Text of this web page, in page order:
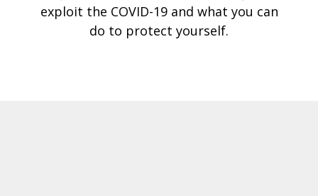
exploit the COVID-19 and what you can
do to protect yourself.